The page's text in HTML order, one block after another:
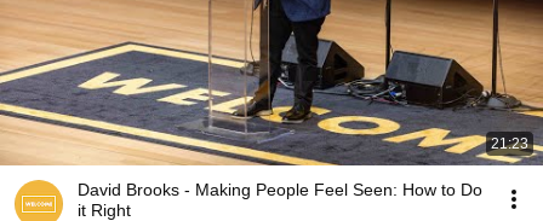
21:23
David Brooks - Making People Feel Seen: How to Do
it Right